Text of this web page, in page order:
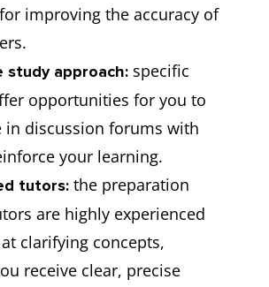
improving the accuracy of
study approach: specific
opportunities for you to
in discussion forums with
your learning.
tutors: the preparation
are highly experienced
clarifying concepts,
receive clear, precise